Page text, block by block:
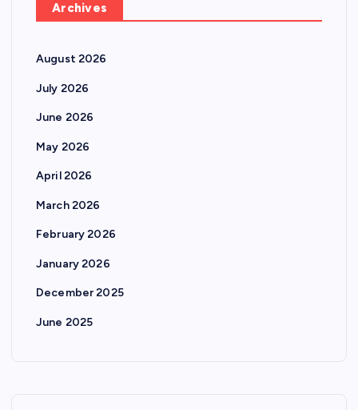
Archives
August 2026
July 2026
June 2026
May 2026
April 2026
March 2026
February 2026
January 2026
December 2025
June 2025